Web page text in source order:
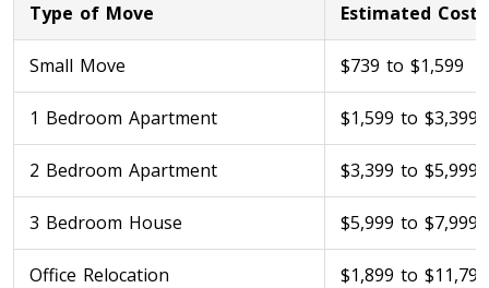
Toronto To Calgary
Calgary To Toronto
Type of Move Estimated Cost
Small Move $739 to $1,599
1 Bedroom Apartment $1,599 to $3,399
2 Bedroom Apartment $3,399 to $5,999
3 Bedroom House $5,999 to $7,999
Office Relocation $1,899 to $11,799